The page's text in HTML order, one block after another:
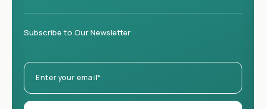
Subscribe to Our Newsletter